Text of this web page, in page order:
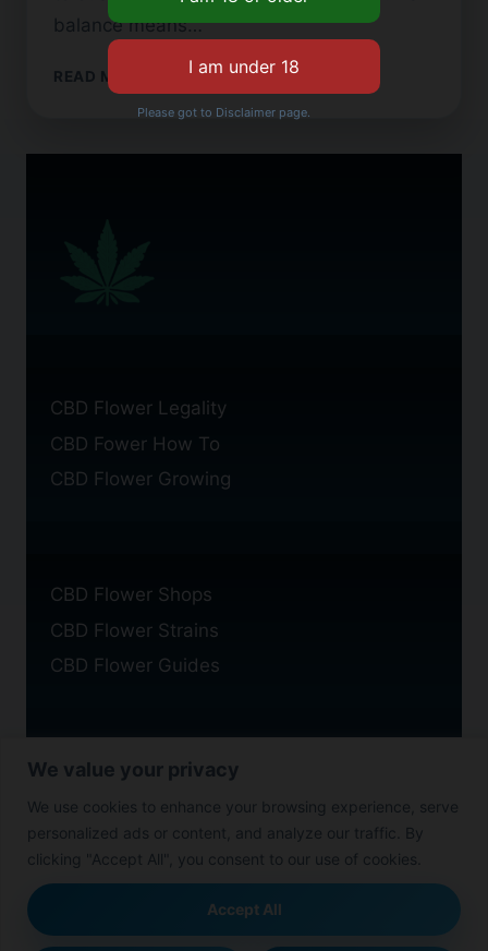
We value your privacy
We use cookies to enhance your browsing experience, serve
personalized ads or content, and analyze our traffic. By
clicking "Accept All", you consent to our use of cookies.
Accept All
balance means…
READ MORE
FINDING
TOP
SHELF
CBD Flower Legality
CBD Fower How To
CBD Flower Growing
CBD Flower Shops
CBD Flower Strains
CBD Flower Guides
Privacy Policy
Cookie Policy
Disclaimer
Please got to Disclaimer page.